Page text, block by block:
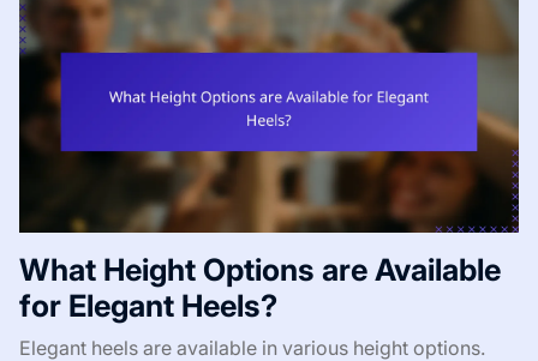
What Height Options are Available
for Elegant Heels?
Elegant heels are available in various height options.